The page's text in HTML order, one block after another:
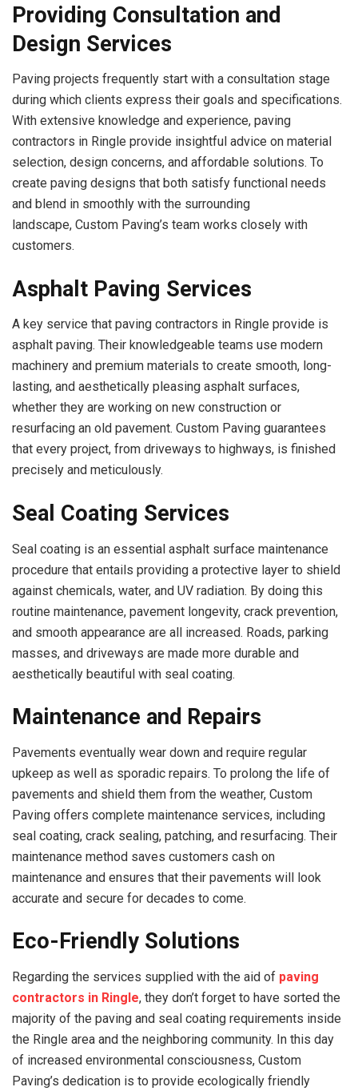
Providing Consultation and
Design Services
Paving projects frequently start with a consultation stage
during which clients express their goals and specifications.
With extensive knowledge and experience, paving
contractors in Ringle provide insightful advice on material
selection, design concerns, and affordable solutions. To
create paving designs that both satisfy functional needs
and blend in smoothly with the surrounding
landscape, Custom Paving’s team works closely with
customers.
Asphalt Paving Services
A key service that paving contractors in Ringle provide is
asphalt paving. Their knowledgeable teams use modern
machinery and premium materials to create smooth, long-
lasting, and aesthetically pleasing asphalt surfaces,
whether they are working on new construction or
resurfacing an old pavement. Custom Paving guarantees
that every project, from driveways to highways, is finished
precisely and meticulously.
Seal Coating Services
Seal coating is an essential asphalt surface maintenance
procedure that entails providing a protective layer to shield
against chemicals, water, and UV radiation. By doing this
routine maintenance, pavement longevity, crack prevention,
and smooth appearance are all increased. Roads, parking
masses, and driveways are made more durable and
aesthetically beautiful with seal coating.
Maintenance and Repairs
Pavements eventually wear down and require regular
upkeep as well as sporadic repairs. To prolong the life of
pavements and shield them from the weather, Custom
Paving offers complete maintenance services, including
seal coating, crack sealing, patching, and resurfacing. Their
maintenance method saves customers cash on
maintenance and ensures that their pavements will look
accurate and secure for decades to come.
Eco-Friendly Solutions
Regarding the services supplied with the aid of paving
contractors in Ringle, they don’t forget to have sorted the
majority of the paving and seal coating requirements inside
the Ringle area and the neighboring community. In this day
of increased environmental consciousness, Custom
Paving’s dedication is to provide ecologically friendly